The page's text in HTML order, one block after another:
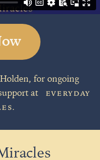
for ongoing
at EVERYDAY
.